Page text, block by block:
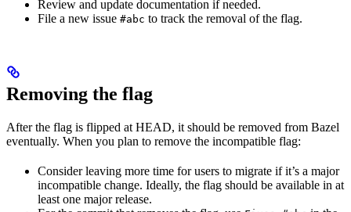
Review and update documentation if needed.
File a new issue #abc to track the removal of the flag.
Removing the flag
After the flag is flipped at HEAD, it should be removed from Bazel
eventually. When you plan to remove the incompatible flag:
Consider leaving more time for users to migrate if it’s a major
incompatible change. Ideally, the flag should be available in at
least one major release.